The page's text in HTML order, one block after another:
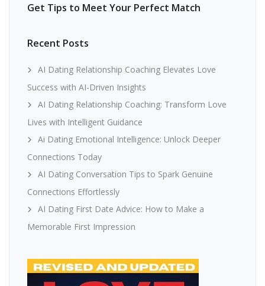
Get Tips to Meet Your Perfect Match
Recent Posts
AI Dating Relationship Coaching Elevates Love
Success with AI-Driven Insights
AI Dating Relationship Coaching: Transform Love
Lives with Intelligent Guidance
Ai Dating Emotional Intelligence: Unlock Deeper
Connections Today
AI Dating Conversation Tips to Spark Genuine
Connections Effortlessly
AI Dating First Date Advice: How to Make a
Memorable First Impression